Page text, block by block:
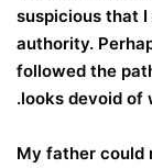
suspicious that I
authority.
followed the
looks devoid of
My father could